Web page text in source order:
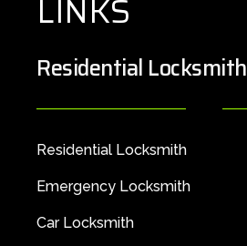
LINKS
Residential Locksmith
Residential Locksmith
Emergency Locksmith
Car Locksmith